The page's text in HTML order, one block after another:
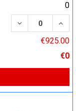
0
DECREASE
€925.00
€0